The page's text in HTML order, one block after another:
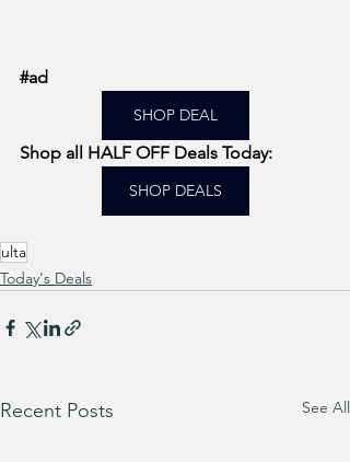
#ad
SHOP DEAL
Shop all HALF OFF Deals Today:
SHOP DEALS
ulta
Today's Deals
Recent Posts See All